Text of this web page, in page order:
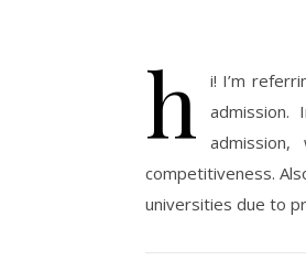
h i! I’m
admission.
competitiveness.
universities due to